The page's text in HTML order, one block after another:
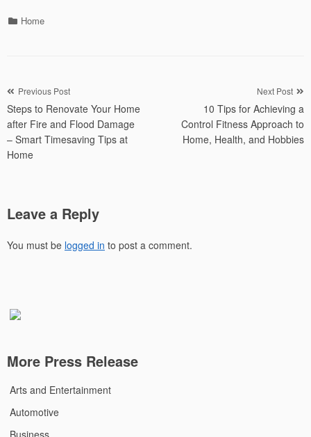
Categories
Home
Post
navigation
Previous Post
Steps to Renovate Your Home
after Fire and Flood Damage
– Smart Timesaving Tips at
Home
Next Post
10 Tips for Achieving a
Control Fitness Approach to
Home, Health, and Hobbies
Leave a Reply
You must be logged in to post a comment.
More Press Release
Arts and Entertainment
Automotive